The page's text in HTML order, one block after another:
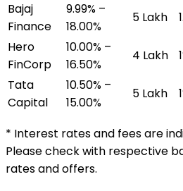
Bajaj
Finance
9.99% –
18.00%
₹5 Lakh
Hero
FinCorp
10.00% –
16.50%
₹4 Lakh
Tata
Capital
10.50% –
15.00%
₹5 Lakh
* Interest rates and fees are
Please check with respective
rates and offers.